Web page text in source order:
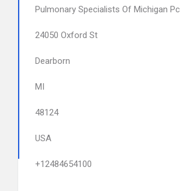
Pulmonary Specialists Of Michigan Pc
24050 Oxford St
Dearborn
MI
48124
USA
+12484654100